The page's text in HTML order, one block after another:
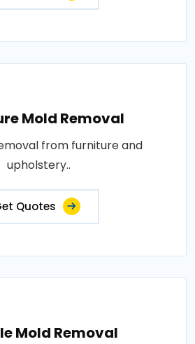
Mold Removal
from furniture and
upholstery..
Quotes
Mold Removal